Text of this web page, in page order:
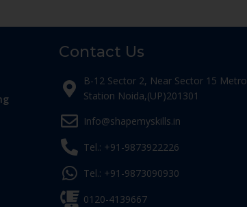
Contact Us
B-12 Sector 2, Near Sector 15 Metro
Station Noida,(UP)201301
Info@shapemyskills.in
Tel.: +91-9873922226
Tel.: +91-9873090930
0120-4139667